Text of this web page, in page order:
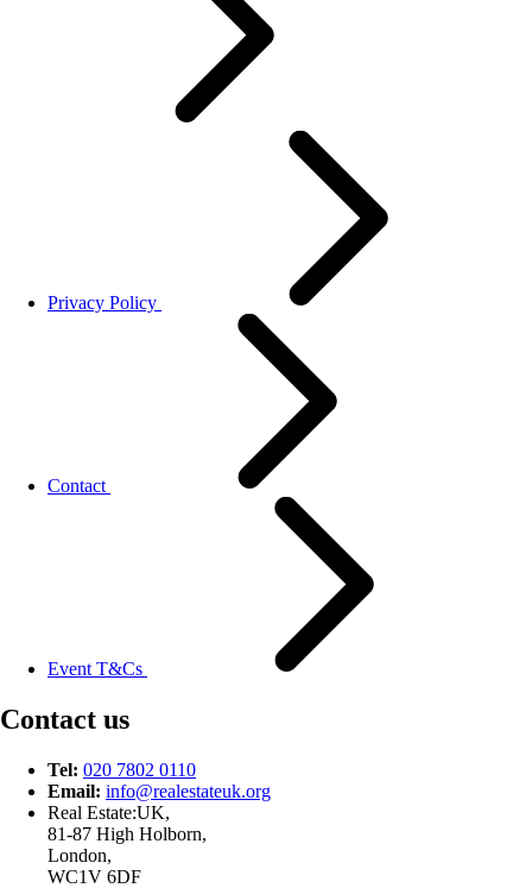
Privacy Policy
Contact
Event T&Cs
Contact us
Tel: 020 7802 0110
Email: info@realestateuk.org
Real Estate:UK,
81-87 High Holborn,
London,
WC1V 6DF